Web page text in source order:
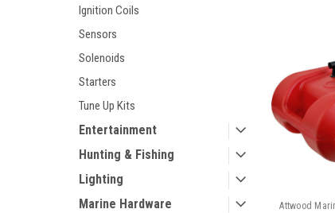
Ignition Coils
Sensors
Solenoids
Starters
Tune Up Kits
Entertainment
Hunting & Fishing
Lighting
Marine Hardware
Attwood